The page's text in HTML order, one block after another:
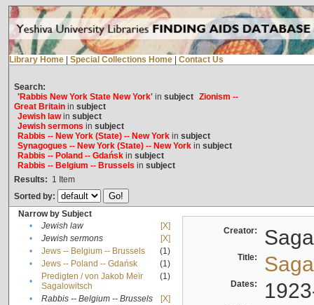
Library Home Special Collections Home Contact Us
Search:
'Rabbis New York State New York'in subject Zionism --
Great Britainin subject
Jewish lawin subject
Jewish sermons in subject
Rabbis -- New York (State) -- New Yorkin subject
Synagogues -- New York (State) -- New Yorkin subject
Rabbis -- Poland -- Gdańskin subject
Rabbis -- Belgium -- Brussels in subject
Results: 1 Item
Sorted by:
Narrow by Subject
•
Jewish law
[X]
•
Jewish sermons
[X]
•
Jews -- Belgium -- Brussels
(1)
•
Jews -- Poland -- Gdańsk
(1)
•
Predigten / von Jakob Meïr
Sagalowitsch
(1)
• Rabbis -- Belgium -- Brussels
[X]
Creator:
Title:
Dates: